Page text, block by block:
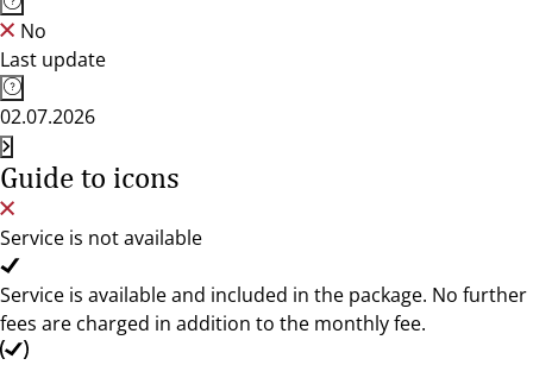
No
Last update
02.07.2026
Guide to icons
Service is not available
Service is available and included in the package. No further
fees are charged in addition to the monthly fee.